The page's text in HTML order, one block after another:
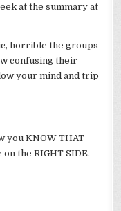
at the summary at
horrible the groups
confusing their
your mind and trip
you KNOW THAT
the RIGHT SIDE.